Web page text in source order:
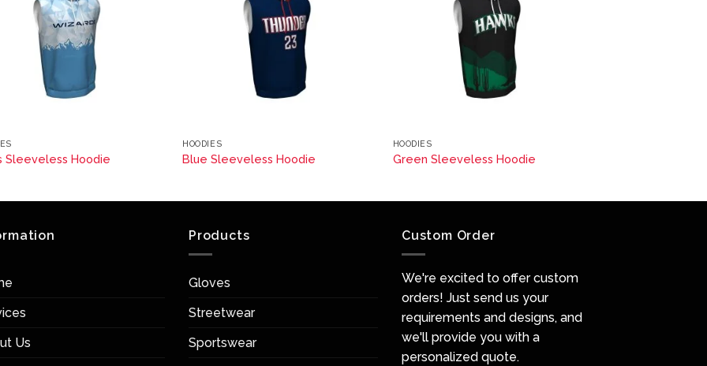
Sleeveless Hoodie
HOODIES
Blue Sleeveless Hoodie
HOODIES
Green Sleeveless Hoodie
Us
Products
Gloves
Streetwear
Sportswear
Custom Order
We're excited to offer custom
orders! Just send us your
requirements and designs, and
we'll provide you with a
personalized quote.